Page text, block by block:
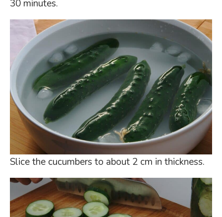
30 minutes.
Slice the cucumbers to about 2 cm in thickness.